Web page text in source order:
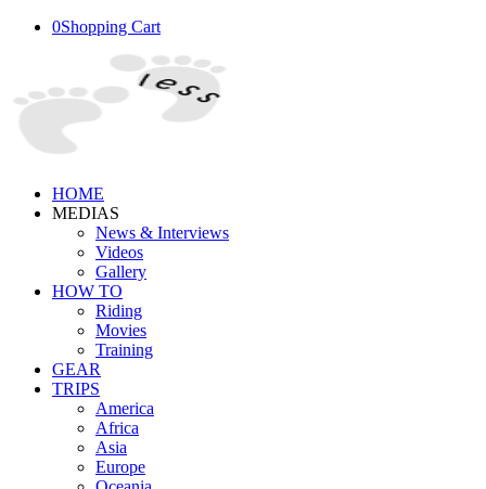
0Shopping Cart
HOME
MEDIAS
News & Interviews
Videos
Gallery
HOW TO
Riding
Movies
Training
GEAR
TRIPS
America
Africa
Asia
Europe